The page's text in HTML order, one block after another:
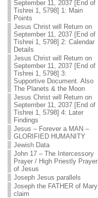
September 11, 2037 [End of
Tishrei 1, 5798] 1: Main
Points
Jesus Christ will Return on
September 11, 2037 [End of
Tishrei 1, 5798] 2: Calendar
Details
Jesus Christ will Return on
September 11, 2037 [End of
Tishrei 1, 5798] 3:
Supportive Document. Also
The Planets & the Moon
Jesus Christ will Return on
September 11, 2037 [End of
Tishrei 1, 5798] 4: Later
Findings
Jesus – Forever a MAN –
GLORIFIED HUMANITY
Jewish Data
John 17 – The Intercessory
Prayer / High Priestly Prayer
of Jesus
Joseph Jesus parallels
Joseph the FATHER of Mary
claim